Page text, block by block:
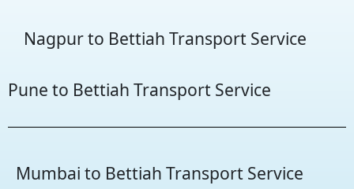
Nagpur to Bettiah Transport Service
Pune to Bettiah Transport Service
Mumbai to Bettiah Transport Service